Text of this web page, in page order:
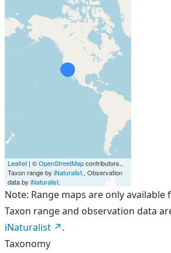
Leaflet | ©OpenStreetMapcontributors.,
Taxon range by iNaturalist., Observation
data by iNaturalist.
Note: Range maps are only available
Taxon range and observation data
iNaturalist
.
Taxonomy